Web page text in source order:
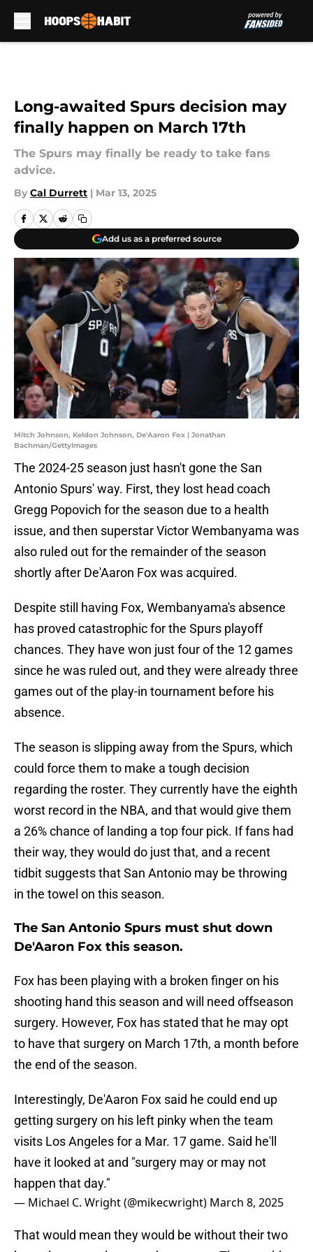
Long-awaited Spurs decision may
finally happen on March 17th
The Spurs may finally be ready to take fans
advice.
By Cal Durrett | Mar 13, 2025
Add us as a preferred source
Mitch Johnson, Keldon Johnson, De'Aaron Fox | Jonathan
Bachman/GettyImages
The 2024-25 season just hasn't gone the San
Antonio Spurs' way. First, they lost head coach
Gregg Popovich for the season due to a health
issue, and then superstar Victor Wembanyama was
also ruled out for the remainder of the season
shortly after De'Aaron Fox was acquired.
Despite still having Fox, Wembanyama's absence
has proved catastrophic for the Spurs playoff
chances. They have won just four of the 12 games
since he was ruled out, and they were already three
games out of the play-in tournament before his
absence.
The season is slipping away from the Spurs, which
could force them to make a tough decision
regarding the roster. They currently have the eighth
worst record in the NBA, and that would give them
a 26% chance of landing a top four pick. If fans had
their way, they would do just that, and a recent
tidbit suggests that San Antonio may be throwing
in the towel on this season.
The San Antonio Spurs must shut down
De'Aaron Fox this season.
Fox has been playing with a broken finger on his
shooting hand this season and will need offseason
surgery. However, Fox has stated that he may opt
to have that surgery on March 17th, a month before
the end of the season.
Interestingly, De'Aaron Fox said he could end up
getting surgery on his left pinky when the team
visits Los Angeles for a Mar. 17 game. Said he'll
have it looked at and "surgery may or may not
happen that day."
— Michael C. Wright (@mikecwright) March 8, 2025
That would mean they would be without their two